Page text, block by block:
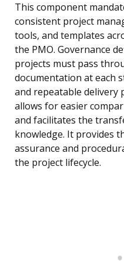
This component
consistent project
tools, and templates
the PMO. Governance
projects must pass
documentation at each
and repeatable delivery
allows for easier
and facilitates the
knowledge. It provides
assurance and
the project lifecycle.